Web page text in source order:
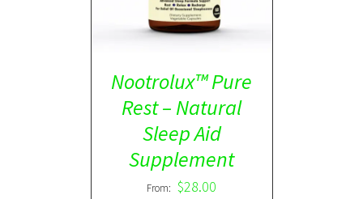
Nootrolux™ Pure
Rest – Natural
Sleep Aid
Supplement
From: $28.00